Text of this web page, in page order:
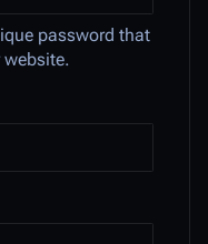
password that
website.